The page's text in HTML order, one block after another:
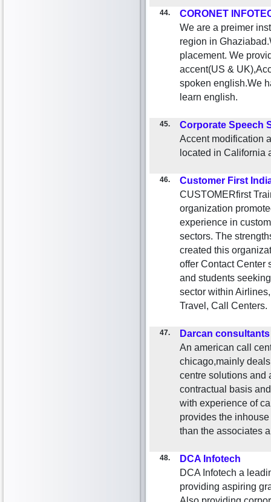
44.
CORONET
We are a preimer
region in
placement. We
accent(US &
spoken english.We
learn english.
45.
Corporate Speech
Accent modification
located in California
46.
Customer First
CUSTOMERfirst
organization
experience in
sectors. The
created this
offer Contact Center
and students
sector within
Travel, Call Centers.
47.
Darcan consultants
An american call
chicago,mainly
centre solutions and
contractual basis
with experience of
provides the
than the associates
48.
DCA Infotech
DCA Infotech a
providing aspiring